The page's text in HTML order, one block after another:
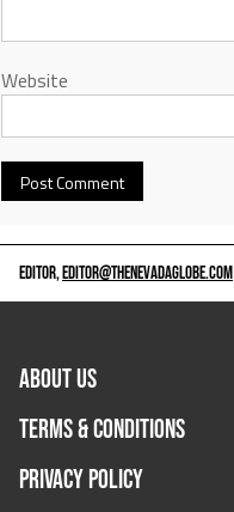
Website
EDITOR,EDITOR@THENEVADAGLOBE.COM
ABOUT US
TERMS & CONDITIONS
PRIVACY POLICY